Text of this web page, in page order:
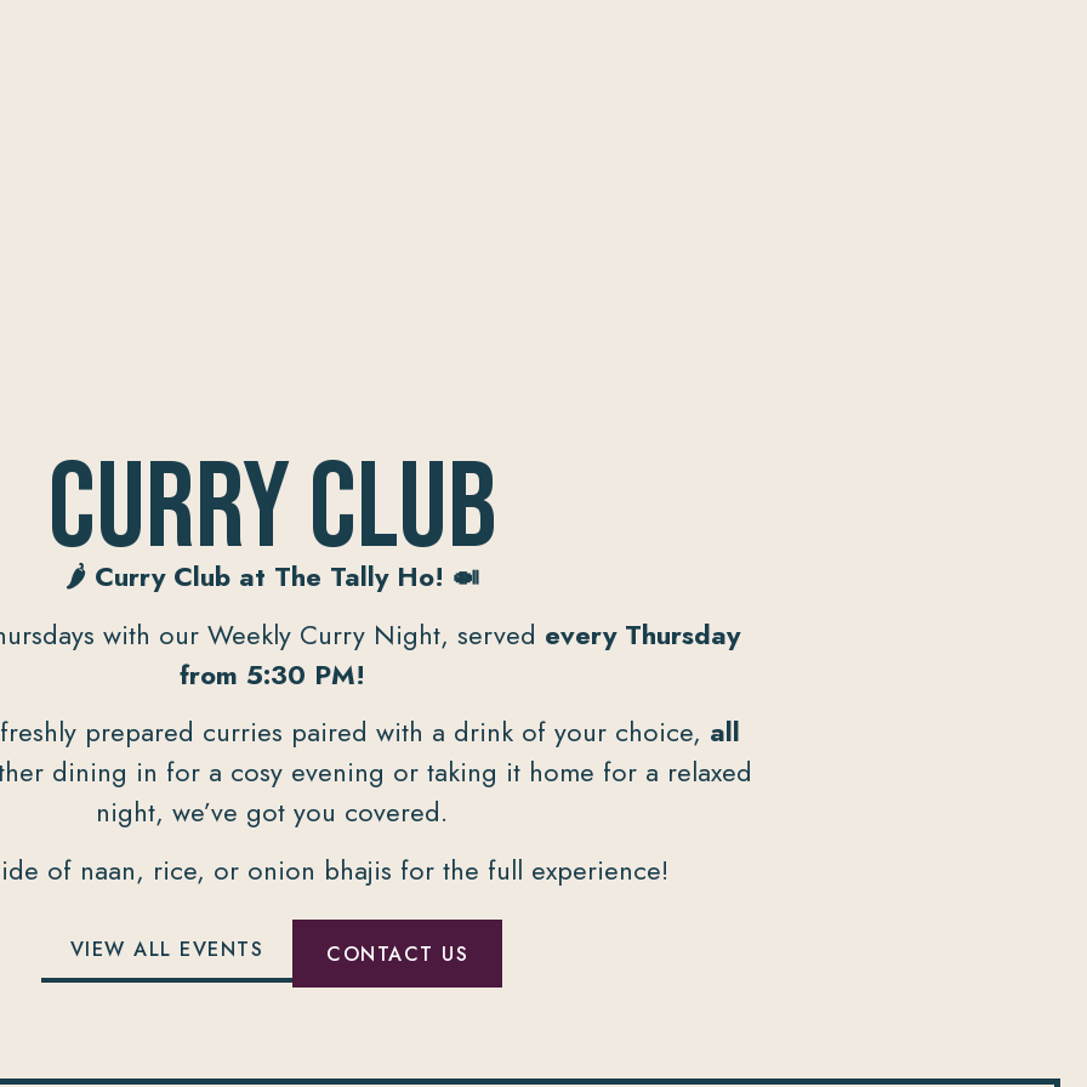
Curry Club
🌶️ Curry Club at The Tally Ho! 🍛
with our Weekly Curry Night, served every Thursday
from 5:30 PM!
prepared curries paired with a drink of your choice, all
dining in for a cosy evening or taking it home for a relaxed
night, we’ve got you covered.
of naan, rice, or onion bhajis for the full experience!
VIEW ALL EVENTS CONTACT US